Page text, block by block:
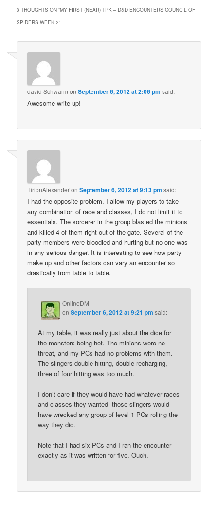
3 THOUGHTS ON “MY FIRST (NEAR) TPK – D&D ENCOUNTERS COUNCIL OF
SPIDERS WEEK 2”
david Schwarm onSeptember 6, 2012 at 2:06 pm said:
Awesome write up!
TirionAlexanderonSeptember 6, 2012 at 9:13 pm said:
I had the opposite problem. I allow my players to take
any combination of race and classes, I do not limit it to
essentials. The sorcerer in the group blasted the minions
and killed 4 of them right out of the gate. Several of the
party members were bloodied and hurting but no one was
in any serious danger. It is interesting to see how party
make up and other factors can vary an encounter so
drastically from table to table.
OnlineDM
onSeptember 6, 2012 at 9:21 pm said:
At my table, it was really just about the dice for
the monsters being hot. The minions were no
threat, and my PCs had no problems with them.
The slingers double hitting, double recharging,
three of four hitting was too much.
I don’t care if they would have had whatever races
and classes they wanted; those slingers would
have wrecked any group of level 1 PCs rolling the
way they did.
Note that I had six PCs and I ran the encounter
exactly as it was written for five. Ouch.